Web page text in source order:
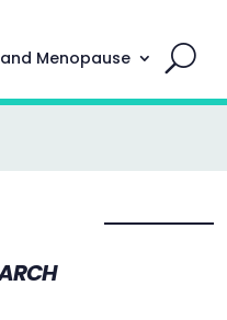
Menopause